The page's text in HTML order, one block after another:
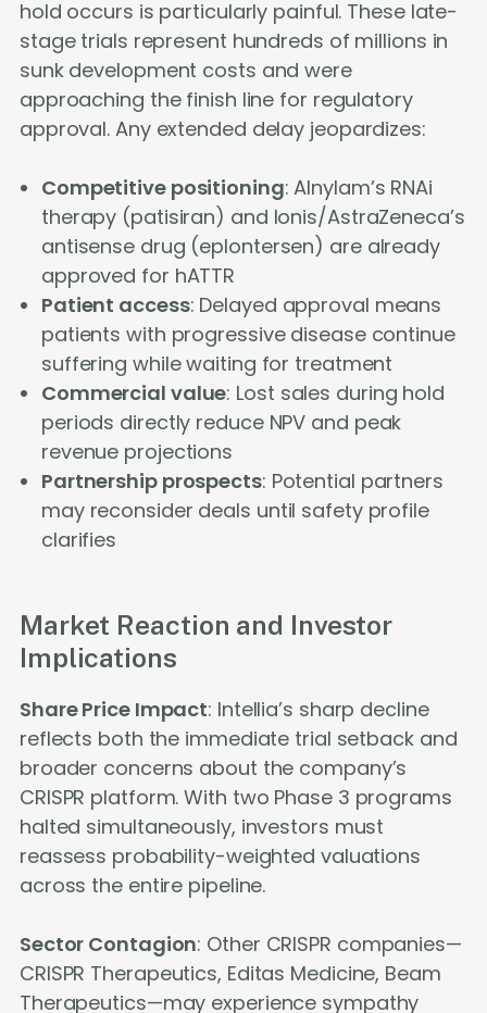
hold occurs is particularly painful. These late-
stage trials represent hundreds of millions in
sunk development costs and were
approaching the finish line for regulatory
approval. Any extended delay jeopardizes:
Competitive positioning: Alnylam’s RNAi
therapy (patisiran) and Ionis/AstraZeneca’s
antisense drug (eplontersen) are already
approved for hATTR
Patient access: Delayed approval means
patients with progressive disease continue
suffering while waiting for treatment
Commercial value: Lost sales during hold
periods directly reduce NPV and peak
revenue projections
Partnership prospects: Potential partners
may reconsider deals until safety profile
clarifies
Market Reaction and Investor
Implications
Share Price Impact: Intellia’s sharp decline
reflects both the immediate trial setback and
broader concerns about the company’s
CRISPR platform. With two Phase 3 programs
halted simultaneously, investors must
reassess probability-weighted valuations
across the entire pipeline.
Sector Contagion: Other CRISPR companies—
CRISPR Therapeutics, Editas Medicine, Beam
Therapeutics—may experience sympathy